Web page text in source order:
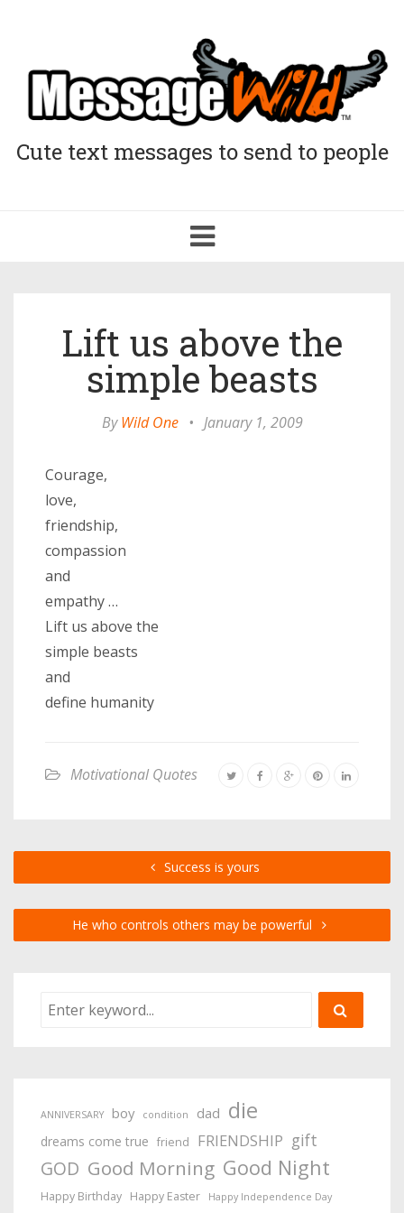
Cute text messages to send to people
Toggle
navigation
Lift us above the
simple beasts
ByWild One • January 1, 2009
Courage,
love,
friendship,
compassion
and
empathy …
Lift us above the
simple beasts
and
define humanity
Motivational Quotes
Success is yours
He who controls others may be powerful
ANNIVERSARY boy condition dad die
dreams come true friend FRIENDSHIP gift
GOD Good Morning Good Night
Happy Birthday Happy Easter Happy Independence Day